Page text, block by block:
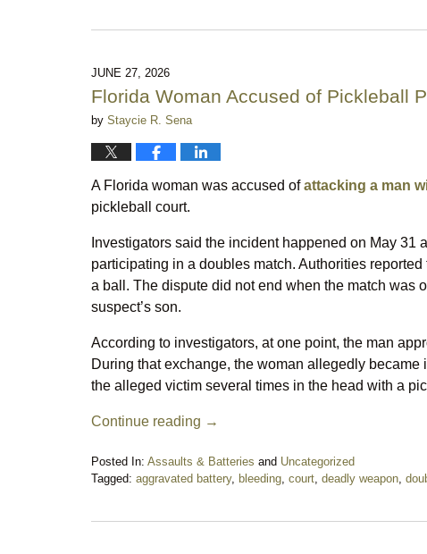
10:53
pm
JUNE 27, 2026
Florida Woman Accused of Pickleball
by Staycie R. Sena
A Florida woman was accused ofattacking a man
pickleball court.
Investigators said the incident happened on May
participating in a doubles match. Authorities
a ball. The dispute did not end when the match was
suspect’s son.
According to investigators, at one point, the man
During that exchange, the woman allegedly
the alleged victim several times in the head with a
Continue reading →
Posted In: Assaults & Batteries and Uncategorized
Tagged: aggravated battery, bleeding court deadly weapon